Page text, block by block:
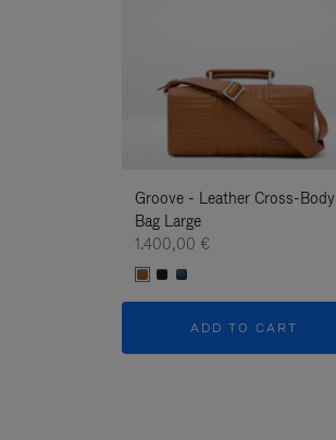
Groove - Leather Cross-Body
Bag Large
1.400,00 €
ADD TO CART